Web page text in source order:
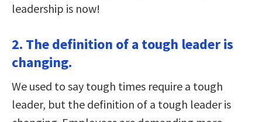
leadership is now!
2. The definition of a tough leader is
changing.
We used to say tough times require a tough
leader, but the definition of a tough leader is